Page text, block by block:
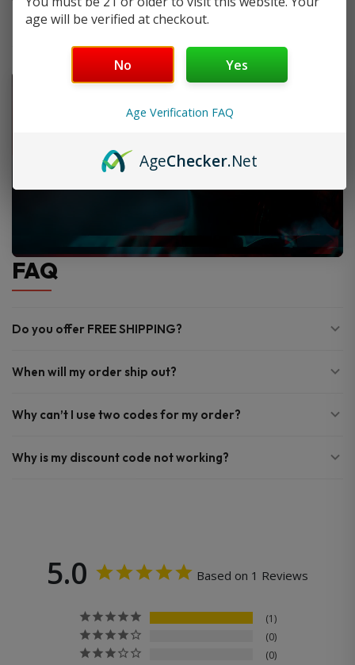
FAQ
Do you offer FREE SHIPPING?
When will my order ship out?
Why can’t I use two codes for my order?
Why is my discount code not working?
5.0 Based on 1 Reviews
1
0
0
age will be verified at checkout.
No Yes
Age Verification FAQ
AgeChecker.Net